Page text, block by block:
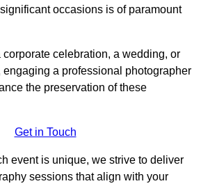
occasions is of paramount
celebration, a wedding, or
engaging a professional photographer
the preservation of these
Get in Touch
event is unique, we strive to deliver
sessions that align with your